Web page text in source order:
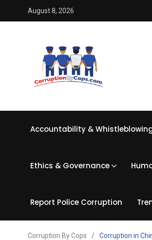
August 8, 2026
Accountability &
Ethics & Governance
Report Police Corruption
Corruption By Cops / Corruption in